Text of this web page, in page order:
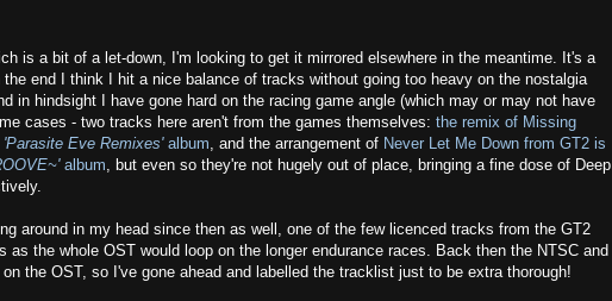
is a bit of a let-down, I'm looking to get it mirrored elsewhere in the meantime. It's a
end I think I hit a nice balance of tracks without going too heavy on the nostalgia
in hindsight I have gone hard on the racing game angle (which may or may not have
cases - two tracks here aren't from the games themselves: the remix of Missing
'Parasite Eve Remixes'album, and the arrangement of Never Let Me Down from GT2 is
album, but even so they're not hugely out of place, bringing a fine dose of Deep
around in my head since then as well, one of the few licenced tracks from the GT2
the whole OST would loop on the longer endurance races. Back then the NTSC and
the OST, so I've gone ahead and labelled the tracklist just to be extra thorough!